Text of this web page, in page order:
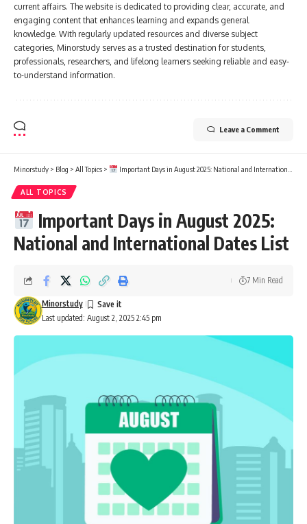
current affairs. The website is dedicated to providing clear, accurate, and
engaging content that enhances learning and expands general
knowledge. With regularly updated resources and diverse subject
categories, Minorstudy serves as a trusted destination for students,
professionals, researchers, and lifelong learners seeking reliable and easy-
to-understand information.
Leave a Comment
Minorstudy > Blog > All Topics > Important Days in August 2025: National and International Dates List
ALL TOPICS
Important Days in August 2025:
National and International Dates List
Last updated: August 2, 2025 2:45 pm
Minorstudy
7 Min Read